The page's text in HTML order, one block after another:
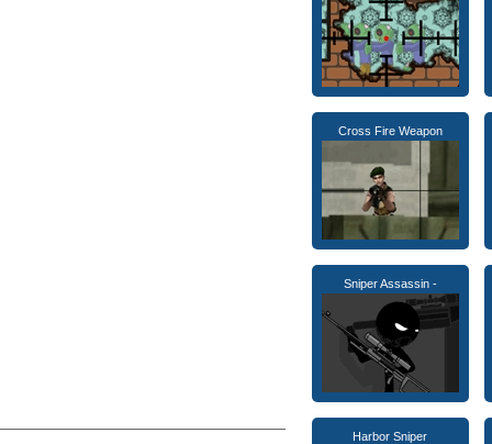
Cross Fire Weapon
Sniper Assassin -
Harbor Sniper